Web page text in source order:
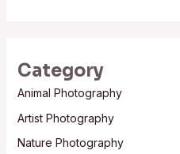
Category
Animal Photography
Artist Photography
Nature Photography